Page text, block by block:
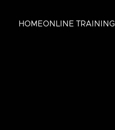
HOMEONLINE TRAINING